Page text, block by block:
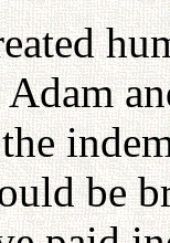
be